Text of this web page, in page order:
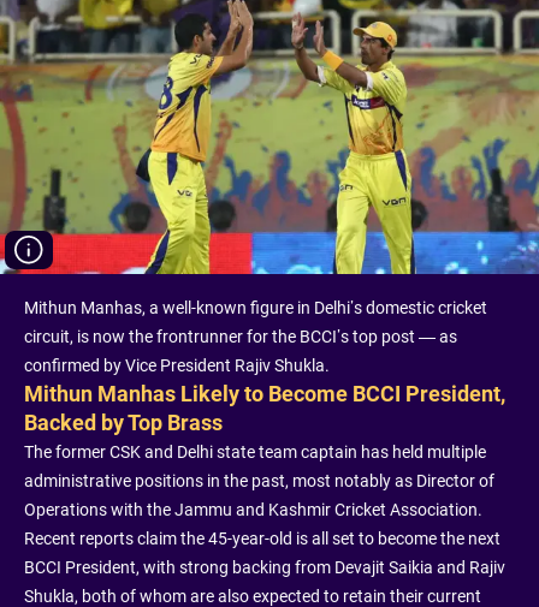
Mithun Manhas, a well-known figure in Delhi’s domestic cricket
circuit, is now the frontrunner for the BCCI’s top post — as
confirmed by Vice President Rajiv Shukla.
Mithun Manhas Likely to Become BCCI President,
Backed by Top Brass
The former CSK and Delhi state team captain has held multiple
administrative positions in the past, most notably as Director of
Operations with the Jammu and Kashmir Cricket Association.
Recent reports claim the 45-year-old is all set to become the next
BCCI President, with strong backing from Devajit Saikia and Rajiv
Shukla, both of whom are also expected to retain their current